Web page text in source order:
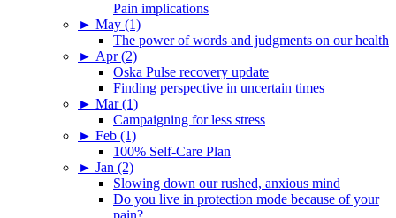
Pain implications
► May (1)
The power of words and judgments on our health
► Apr (2)
Oska Pulse recovery update
Finding perspective in uncertain times
► Mar (1)
Campaigning for less stress
► Feb (1)
100% Self-Care Plan
► Jan (2)
Slowing down our rushed, anxious mind
Do you live in protection mode because of your
pain?